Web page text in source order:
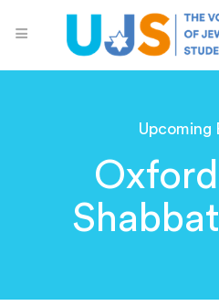
Upcoming